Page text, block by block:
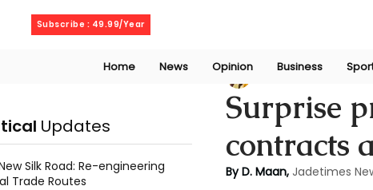
Subscribe : 49.99/Year
Home News Opinion Business
Surprise
contracts
Deepshikha maan
By D. Maan, Jadetimes
Updates
Silk Road: Re-engineering
Trade Routes